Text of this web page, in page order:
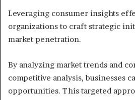
Leveraging consumer insights
organizations to craft strategic
market penetration.
By analyzing market trends and
competitive analysis, businesses
opportunities. This targeted